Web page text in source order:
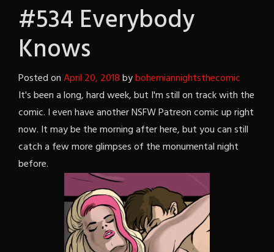
#534 Everybody
Knows
Posted onApril 20, 2018bybohemiannightsthecomic
It's been a long, hard week, but I'm still on track with the
comic. I even have another NSFW Patreon comic up right
now. It may be the morning after here, but you can still
catch a few more glimpses of the monumental night
before.